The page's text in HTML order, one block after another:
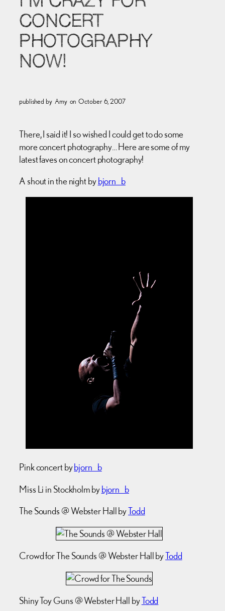
CONCERT
PHOTOGRAPHY
NOW!
published by Amy on October 6, 2007
There, I said it! I so wished I could get to do some
more concert photography… Here are some of my
latest faves on concert photography!
A shout in the night bybjorn_b
Pink concert bybjorn_b
Miss Li in Stockholm bybjorn_b
The Sounds @ Webster Hall byTodd
Crowd for The Sounds @ Webster Hall byTodd
Shiny Toy Guns @ Webster Hall byTodd